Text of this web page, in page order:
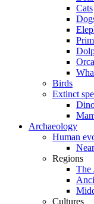
Cats
Birds
Extinct
Archaeology
Human
Regions
The
Cultures